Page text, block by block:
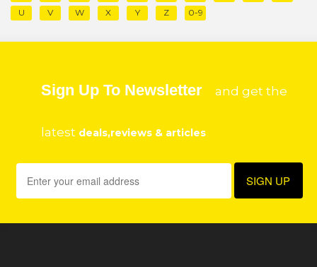
U
V W X Y Z 0-9
Sign Up To Newsletter and get the
latest deals,reviews & articles